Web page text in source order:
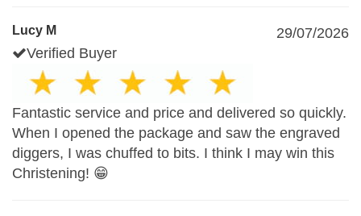
Lucy M
29/07/2026
Verified Buyer
Fantastic service and price and delivered so quickly.
When I opened the package and saw the engraved
diggers, I was chuffed to bits. I think I may win this
Christening! 😁